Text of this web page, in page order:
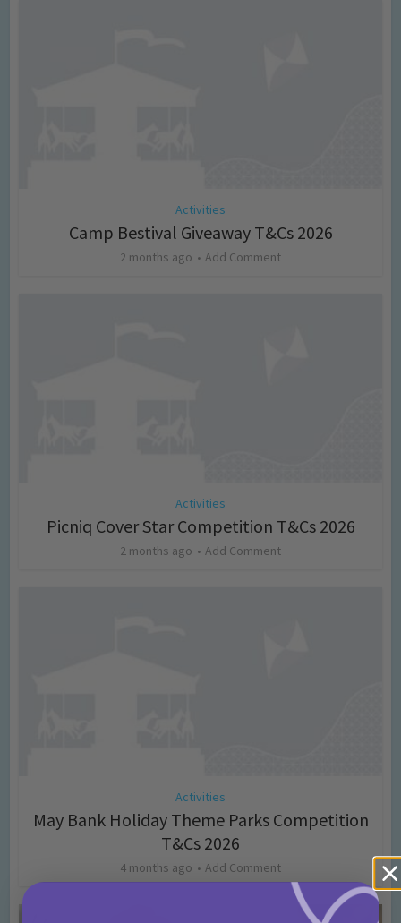
Activities
Camp Bestival Giveaway T&Cs 2026
2 months ago Add Comment
Activities
Picniq Cover Star Competition T&Cs 2026
2 months ago Add Comment
Activities
May Bank Holiday Theme Parks Competition
T&Cs 2026
4 months ago Add Comment